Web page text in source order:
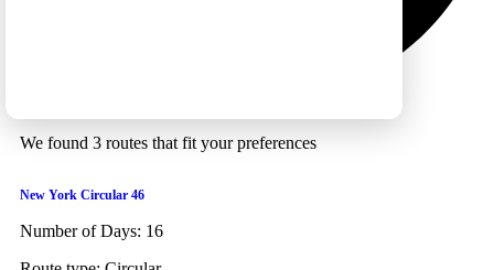
We found 3 routes that fit your preferences
New York Circular 46
Number of Days: 16